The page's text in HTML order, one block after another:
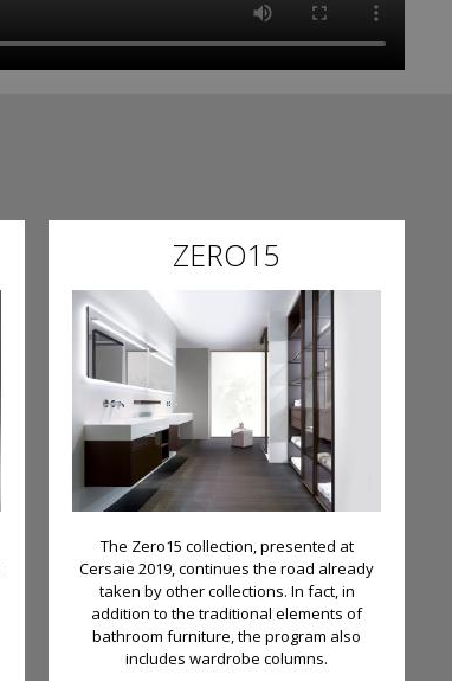
ZERO15
The Zero15 collection, presented at
Cersaie 2019, continues the road already
taken by other collections. In fact, in
addition to the traditional elements of
bathroom furniture, the program also
includes wardrobe columns.